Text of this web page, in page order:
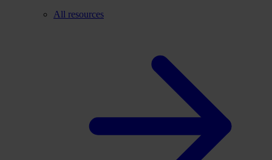
All resources